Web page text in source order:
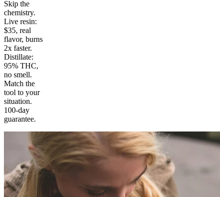
Skip the
chemistry.
Live resin:
$35, real
flavor, burns
2x faster.
Distillate:
95% THC,
no smell.
Match the
tool to your
situation.
100-day
guarantee.